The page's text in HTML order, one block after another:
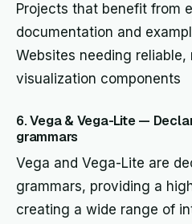
Projects that benefit from
documentation and
Websites needing reliable,
visualization components
6. Vega & Vega-Lite —
grammars
Vega and Vega-Lite are
grammars, providing a
creating a wide range of